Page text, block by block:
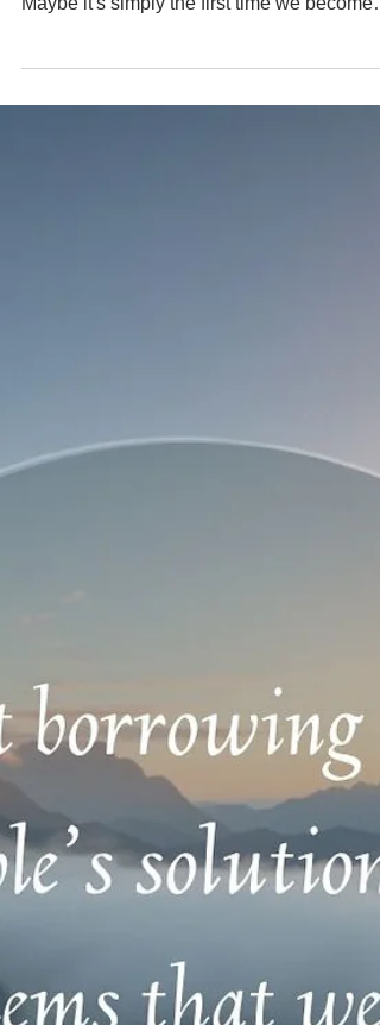
The older I get, the more I wonder if what
Maybe it's simply the first time we become